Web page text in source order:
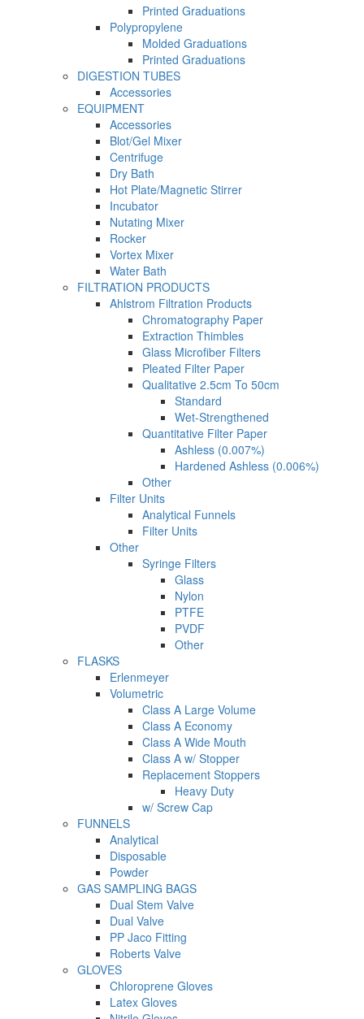
Printed Graduations
Polypropylene
Molded Graduations
Printed Graduations
DIGESTION TUBES
Accessories
EQUIPMENT
Accessories
Blot/Gel Mixer
Centrifuge
Dry Bath
Hot Plate/Magnetic Stirrer
Incubator
Nutating Mixer
Rocker
Vortex Mixer
Water Bath
FILTRATION PRODUCTS
Ahlstrom Filtration Products
Chromatography Paper
Extraction Thimbles
Glass Microfiber Filters
Pleated Filter Paper
Qualitative 2.5cm To 50cm
Standard
Wet-Strengthened
Quantitative Filter Paper
Ashless (0.007%)
Hardened Ashless (0.006%)
Other
Filter Units
Analytical Funnels
Filter Units
Other
Syringe Filters
Glass
Nylon
PTFE
PVDF
Other
FLASKS
Erlenmeyer
Volumetric
Class A Large Volume
Class A Economy
Class A Wide Mouth
Class A w/ Stopper
Replacement Stoppers
Heavy Duty
w/ Screw Cap
FUNNELS
Analytical
Disposable
Powder
GAS SAMPLING BAGS
Dual Stem Valve
Dual Valve
PP Jaco Fitting
Roberts Valve
GLOVES
Chloroprene Gloves
Latex Gloves